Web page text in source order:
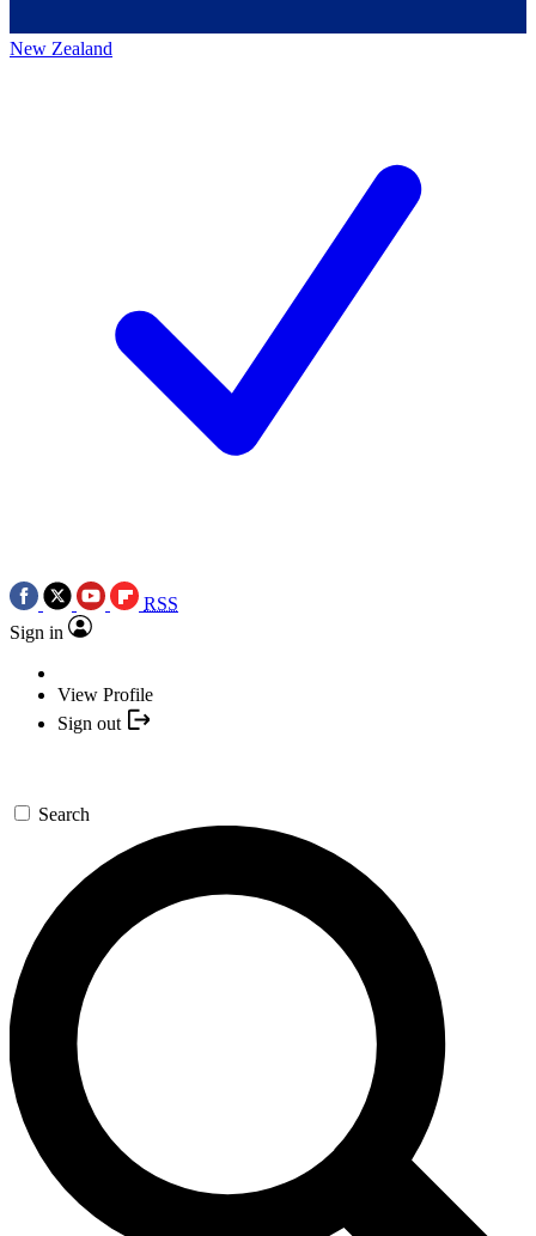
New Zealand
RSS
Sign in
View Profile
Sign out
Search